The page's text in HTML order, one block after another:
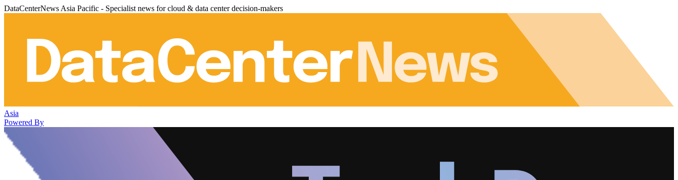
DataCenterNews Asia Pacific - Specialist news for cloud & data center decision-makers
Asia
Powered By